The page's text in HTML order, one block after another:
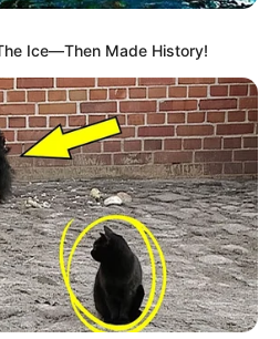
Ice—Then Made History!